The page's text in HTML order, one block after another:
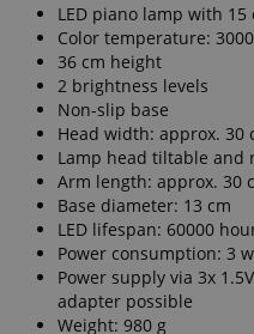
LED piano lamp with
Color temperature:
36 cm height
2 brightness levels
Non-slip base
Head width: approx. 30
Lamp head tiltable and
Arm length: approx. 30
Base diameter: 13 cm
LED lifespan: 60000
Power consumption: 3
Power supply via 3x
adapter possible
Weight: 980 g